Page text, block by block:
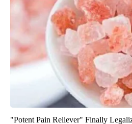
"Potent Pain Reliever" Finally